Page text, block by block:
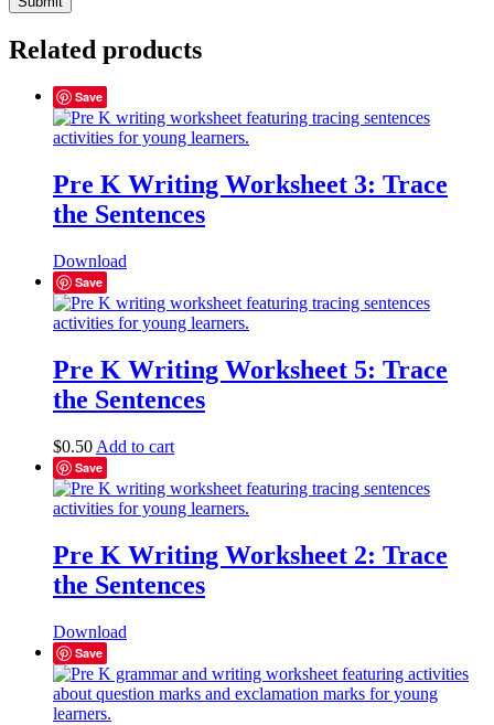
Related products
Save
Pre K Writing Worksheet 3: Trace
the Sentences
Download
Save
Pre K Writing Worksheet 5: Trace
the Sentences
$0.50 Add to cart
Save
Pre K Writing Worksheet 2: Trace
the Sentences
Download
Save